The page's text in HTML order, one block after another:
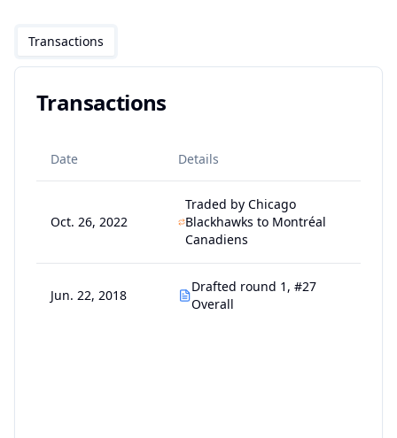
Transactions
Transactions
Date Details
Oct. 26, 2022
Traded by Chicago
Blackhawks to Montréal
Canadiens
Jun. 22, 2018
Drafted round 1, #27
Overall